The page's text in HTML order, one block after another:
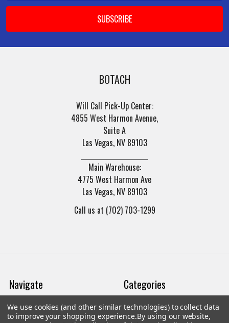
BOTACH
Will Call Pick-Up Center:
4855 West Harmon Avenue,
Suite A
Las Vegas, NV 89103
Main Warehouse:
4775 West Harmon Ave
Las Vegas, NV 89103
Call us at (702) 703-1299
Navigate
Trade/Sell
Categories
Firearms
We use cookies (and other similar technologies) to collect data
to improve your shopping experience.By using our website,